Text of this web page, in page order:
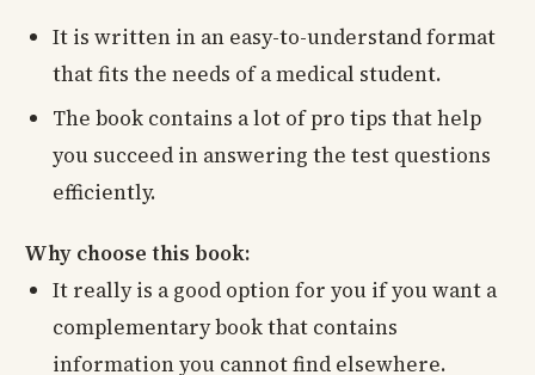
It is written in an easy-to-understand format
that fits the needs of a medical student.
The book contains a lot of pro tips that help
you succeed in answering the test questions
efficiently.
Why choose this book:
It really is a good option for you if you want a
complementary book that contains
information you cannot find elsewhere.